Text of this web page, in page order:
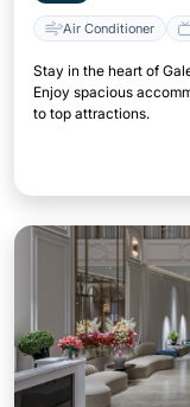
Air Conditioner
Stay in the heart of
Enjoy spacious
to top attractions.